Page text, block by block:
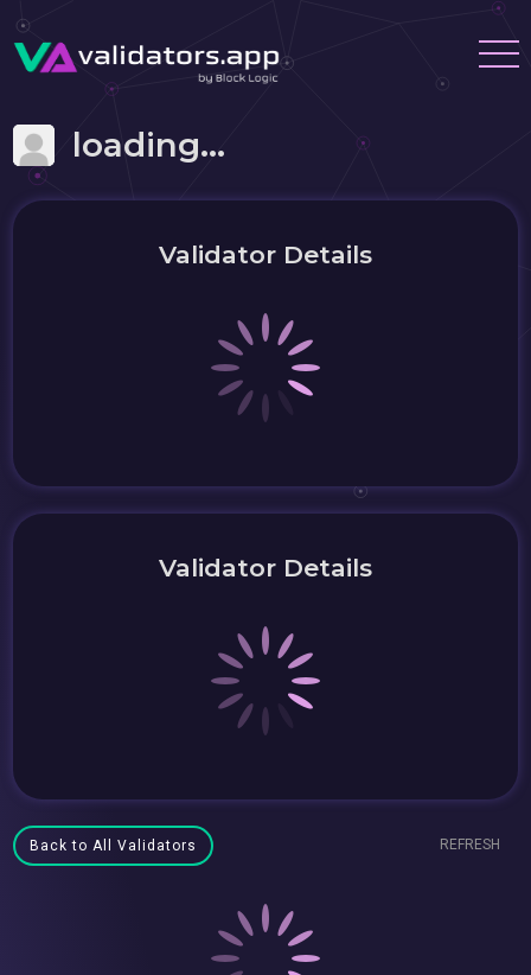
loading...
Validator Details
Validator Details
Back to All Validators REFRESH